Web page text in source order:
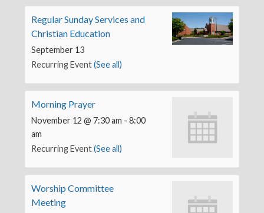
Regular Sunday Services and
Christian Education
September 13
Recurring Event(See all)
Morning Prayer
November 12 @ 7:30 am -8:00
am
Recurring Event(See all)
Worship Committee
Meeting